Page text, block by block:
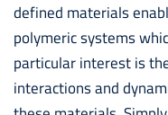
defined materials
polymeric systems
particular interest is
interactions and